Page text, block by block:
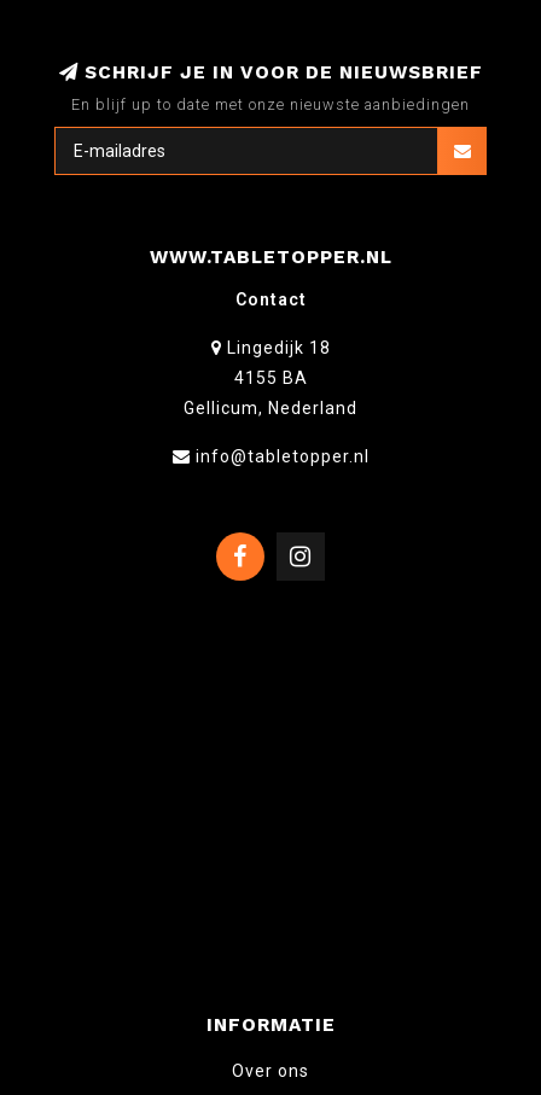
SCHRIJF JE IN VOOR DE NIEUWSBRIEF
En blijf up to date met onze nieuwste aanbiedingen
WWW.TABLETOPPER.NL
Contact
Lingedijk 18
4155 BA
Gellicum, Nederland
info@tabletopper.nl
INFORMATIE
Over ons